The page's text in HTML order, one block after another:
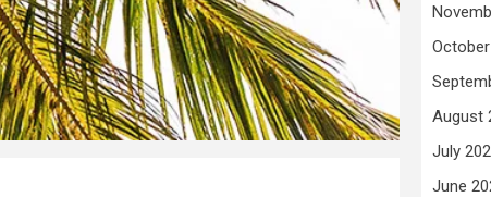
August
July
June